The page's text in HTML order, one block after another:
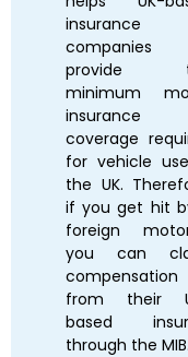
insurance
companies
provide
minimum
insurance
coverage
for vehicle
the UK.
if you get hit
foreign
you can
compensation
from their
based
through the MIB.